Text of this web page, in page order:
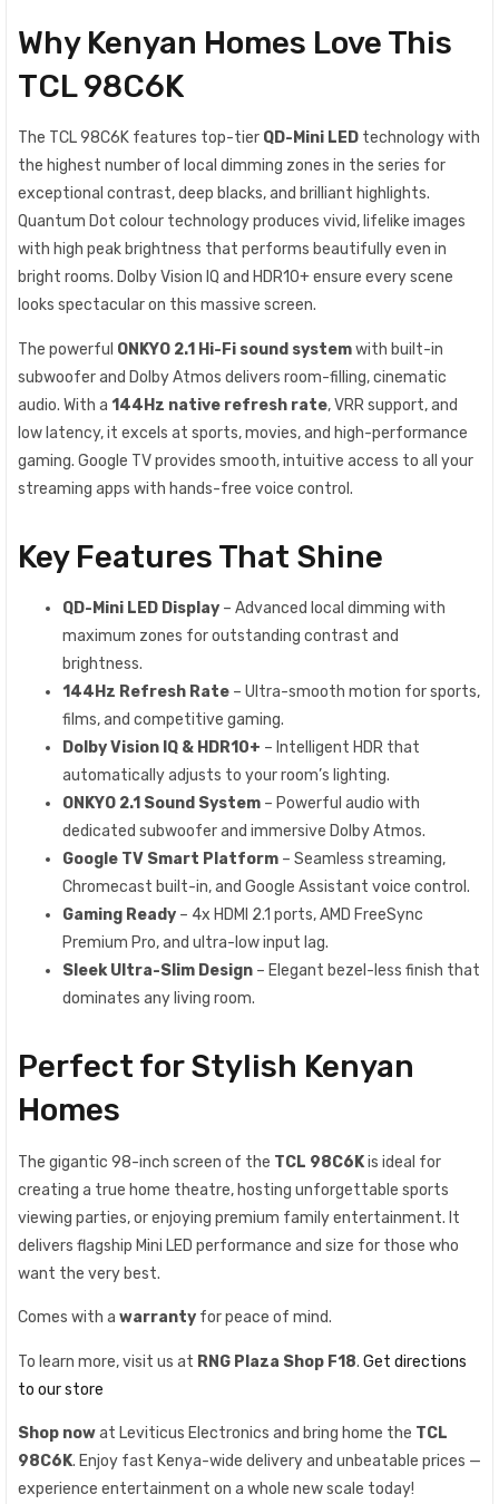
Why Kenyan Homes Love This
TCL 98C6K
The TCL 98C6K features top-tier QD-Mini LED technology with
the highest number of local dimming zones in the series for
exceptional contrast, deep blacks, and brilliant highlights.
Quantum Dot colour technology produces vivid, lifelike images
with high peak brightness that performs beautifully even in
bright rooms. Dolby Vision IQ and HDR10+ ensure every scene
looks spectacular on this massive screen.
The powerful ONKYO 2.1 Hi-Fi sound systemwith built-in
subwoofer and Dolby Atmos delivers room-filling, cinematic
audio. With a 144Hz native refresh rate, VRR support, and
low latency, it excels at sports, movies, and high-performance
gaming. Google TV provides smooth, intuitive access to all your
streaming apps with hands-free voice control.
Key Features That Shine
QD-Mini LED Display – Advanced local dimming with
maximum zones for outstanding contrast and
brightness.
144Hz Refresh Rate – Ultra-smooth motion for sports,
films, and competitive gaming.
Dolby Vision IQ & HDR10+ – Intelligent HDR that
automatically adjusts to your room’s lighting.
ONKYO 2.1 Sound System – Powerful audio with
dedicated subwoofer and immersive Dolby Atmos.
Google TV Smart Platform – Seamless streaming,
Chromecast built-in, and Google Assistant voice control.
Gaming Ready – 4x HDMI 2.1 ports, AMD FreeSync
Premium Pro, and ultra-low input lag.
Sleek Ultra-Slim Design – Elegant bezel-less finish that
dominates any living room.
Perfect for Stylish Kenyan
Homes
The gigantic 98-inch screen of the TCL 98C6Kis ideal for
creating a true home theatre, hosting unforgettable sports
viewing parties, or enjoying premium family entertainment. It
delivers flagship Mini LED performance and size for those who
want the very best.
Comes with a warranty for peace of mind.
To learn more, visit us at RNG Plaza Shop F18. Get directions
to our store
Shop nowat Leviticus Electronics and bring home the TCL
98C6K. Enjoy fast Kenya-wide delivery and unbeatable prices —
experience entertainment on a whole new scale today!